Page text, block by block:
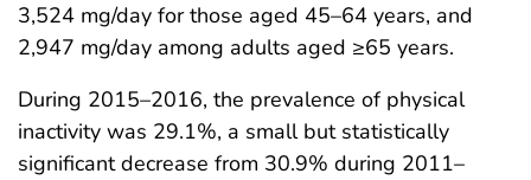
3,524 mg/day for those aged 45–64 years, and
2,947 mg/day among adults aged ≥65 years.
During 2015–2016, the prevalence of physical
inactivity was 29.1%, a small but statistically
significant decrease from 30.9% during 2011–